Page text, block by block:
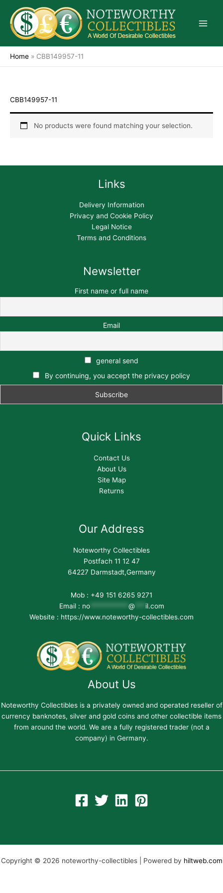
content
Home » CBB149957-11
CBB149957-11
No products were found matching your selection.
Links
Delivery Information
Privacy and Cookie Policy
Legal Notice
Terms and Conditions
Newsletter
First name or full name
Email
general send
By continuing, you accept the privacy policy
Quick Links
Contact Us
About Us
Site Map
Returns
Our Address
Noteworthy Collectibles
Postfach 11 12 47
64227 Darmstadt,Germany
Mob : +49 151 6265 9271
Email : no*********** @
il.com
Website : https://www.noteworthy-collectibles.com
About Us
Noteworthy Collectibles is a privately owned and operated reseller of
currency banknotes, silver and gold coins and other collectible items
from around the world. We are a fully registered trader (not a
company) in Germany.
Copyright © 2026 noteworthy-collectibles | Powered by hiltweb.com